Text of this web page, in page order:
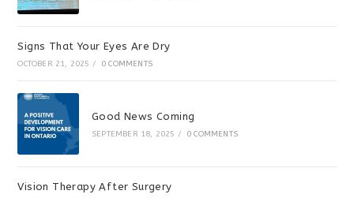
Signs That Your Eyes Are Dry
OCTOBER 21, 2025 / 0 COMMENTS
Good News Coming
SEPTEMBER 18, 2025 / 0 COMMENTS
Vision Therapy After Surgery